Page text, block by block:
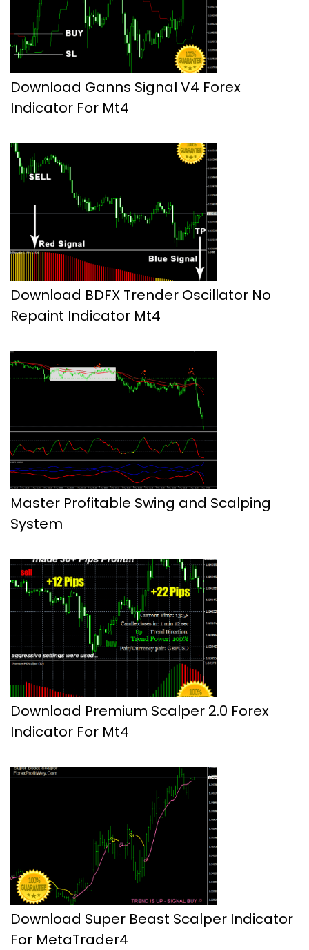
Download Ganns Signal V4 Forex
Indicator For Mt4
Download BDFX Trender Oscillator No
Repaint Indicator Mt4
Master Profitable Swing and Scalping
System
Download Premium Scalper 2.0 Forex
Indicator For Mt4
Download Super Beast Scalper Indicator
For MetaTrader4